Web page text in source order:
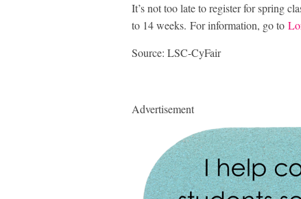
It’s not too late to register for spring
to 14 weeks. For information, go to
Source: LSC-CyFair
Advertisement